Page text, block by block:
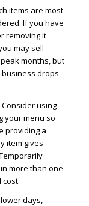
items are most
If you have
removing it
may sell
months, but
drops
using
your menu so
providing a
item gives
more than one
days,